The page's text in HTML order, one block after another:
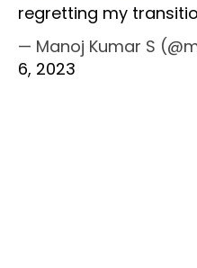
regretting my
— Manoj Kumar S
6, 2023